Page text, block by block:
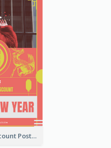
Modern CNY Discount Poster Design